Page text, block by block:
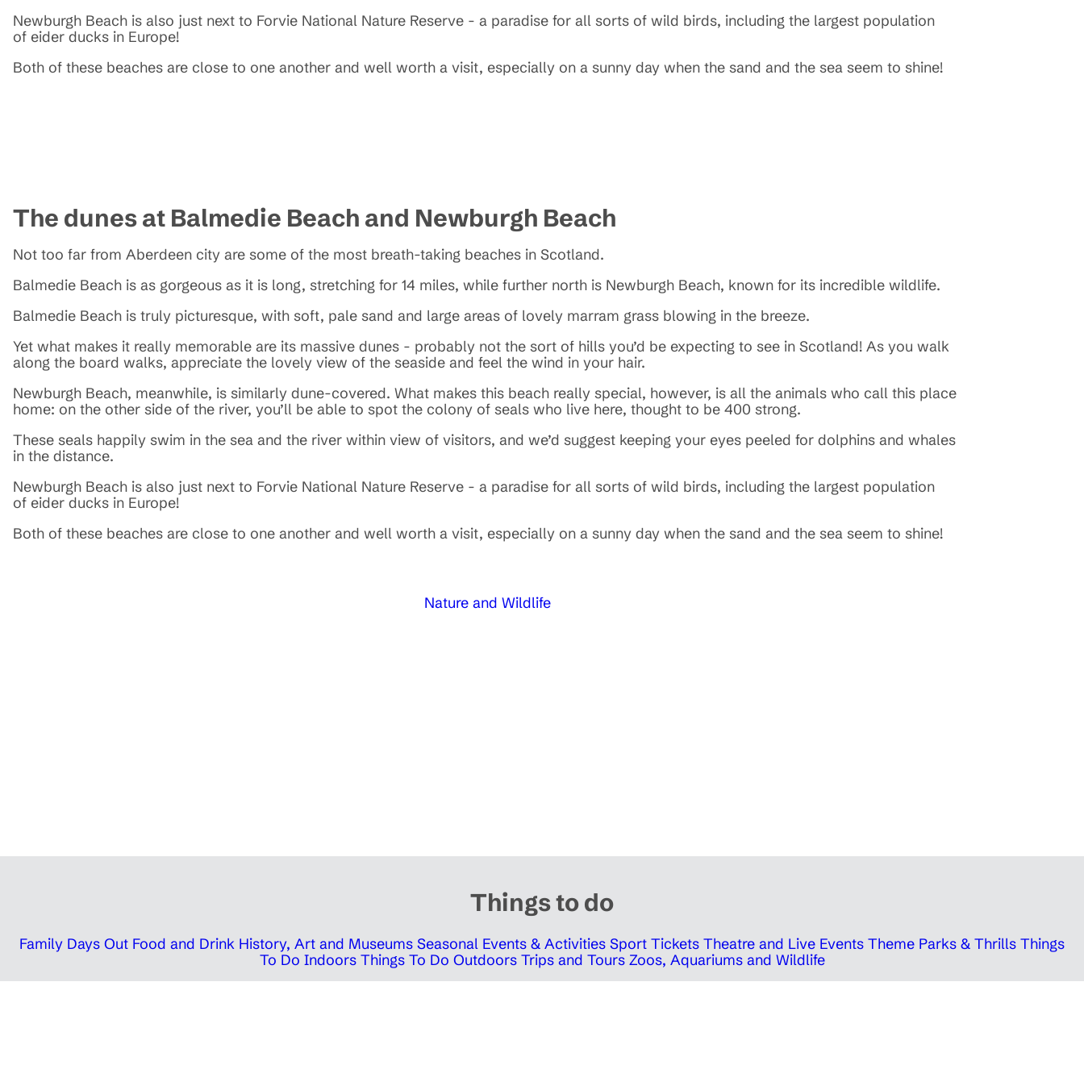
Newburgh Beach is also just next to Forvie National Nature Reserve - a paradise for all sorts of wild birds, including the largest population
of eider ducks in Europe!
Both of these beaches are close to one another and well worth a visit, especially on a sunny day when the sand and the sea seem to shine!
The dunes at Balmedie Beach and Newburgh Beach
Not too far from Aberdeen city are some of the most breath-taking beaches in Scotland.
Balmedie Beach is as gorgeous as it is long, stretching for 14 miles, while further north is Newburgh Beach, known for its incredible wildlife.
Balmedie Beach is truly picturesque, with soft, pale sand and large areas of lovely marram grass blowing in the breeze.
Yet what makes it really memorable are its massive dunes - probably not the sort of hills you’d be expecting to see in Scotland! As you walk
along the board walks, appreciate the lovely view of the seaside and feel the wind in your hair.
Newburgh Beach, meanwhile, is similarly dune-covered. What makes this beach really special, however, is all the animals who call this place
home: on the other side of the river, you’ll be able to spot the colony of seals who live here, thought to be 400 strong.
These seals happily swim in the sea and the river within view of visitors, and we’d suggest keeping your eyes peeled for dolphins and whales
in the distance.
Newburgh Beach is also just next to Forvie National Nature Reserve - a paradise for all sorts of wild birds, including the largest population
of eider ducks in Europe!
Both of these beaches are close to one another and well worth a visit, especially on a sunny day when the sand and the sea seem to shine!
Nature and Wildlife
Things to do
Family Days Out Food and Drink History, Art and Museums Seasonal Events & Activities Sport Tickets Theatre and Live Events Theme Parks & Thrills Things
To Do Indoors Things To Do Outdoors Trips and Tours Zoos, Aquariums and Wildlife